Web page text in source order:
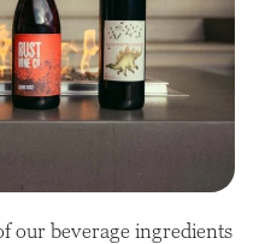
our beverage ingredients